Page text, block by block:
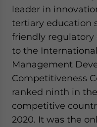
leader in
tertiary education
friendly regulatory
to the
Management
Competitiveness
ranked ninth in
competitive
2020. It was the